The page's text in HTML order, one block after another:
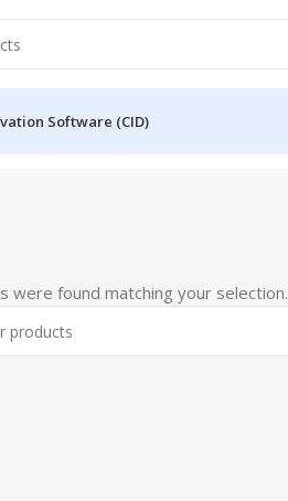
Software (CID)
were found matching your selection.